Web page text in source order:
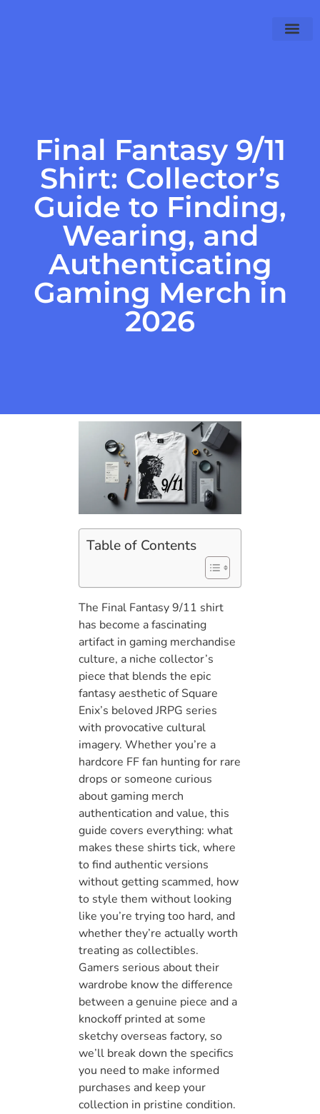
Final Fantasy 9/11
Shirt: Collector’s
Guide to Finding,
Wearing, and
Authenticating
Gaming Merch in
2026
Table of Contents
The Final Fantasy 9/11 shirt
has become a fascinating
artifact in gaming merchandise
culture, a niche collector’s
piece that blends the epic
fantasy aesthetic of Square
Enix’s beloved JRPG series
with provocative cultural
imagery. Whether you’re a
hardcore FF fan hunting for rare
drops or someone curious
about gaming merch
authentication and value, this
guide covers everything: what
makes these shirts tick, where
to find authentic versions
without getting scammed, how
to style them without looking
like you’re trying too hard, and
whether they’re actually worth
treating as collectibles.
Gamers serious about their
wardrobe know the difference
between a genuine piece and a
knockoff printed at some
sketchy overseas factory, so
we’ll break down the specifics
you need to make informed
purchases and keep your
collection in pristine condition.